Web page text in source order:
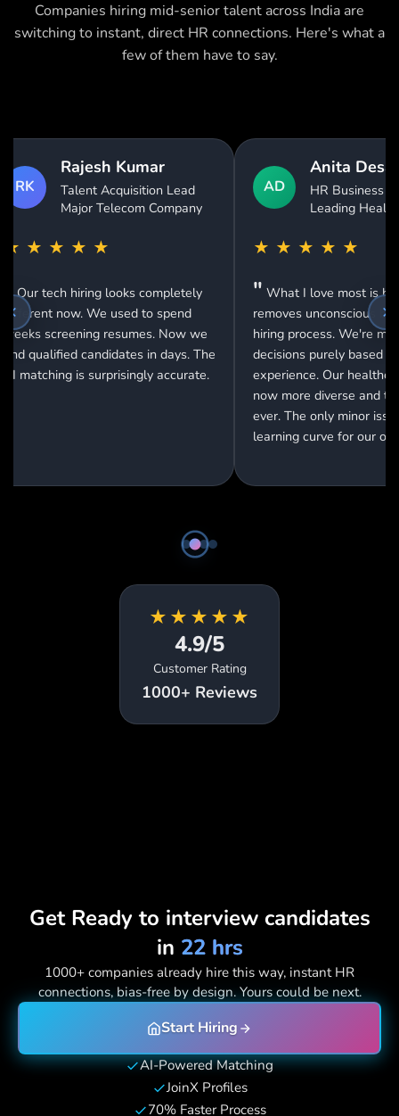
Companies hiring mid-senior talent across India are
switching to instant, direct HR connections. Here's what a
few of them have to say.
Anita Desai
HR Business Partner
Leading Healthcare Group
★ ★ ★ ★
What I love most is how it
unconscious bias from our
process. We're making
purely based on skills and
Our healthcare team is
VS
Vikram Singh
Recruitment
Global
Been using this for 8
Our engineering team
gone through the roof!
are pre-screened so well
interview success rate
30% to 85%.
★ ★ ★ ★ ★
4.9/5
Customer Rating
1000+ Reviews
Get Ready to interview candidates
in 22 hrs
1000+ companies already hire this way, instant HR
connections, bias-free by design. Yours could be next.
Start Hiring
AI-Powered Matching
JoinX Profiles
70% Faster Process